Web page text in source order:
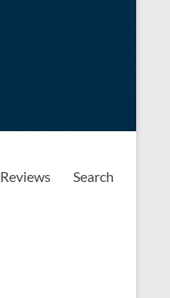
Reviews Search